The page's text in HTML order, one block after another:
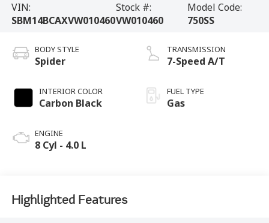
VIN:
SBM14BCAXVW010460
Stock #:
VW010460
Model Code:
750SS
BODY STYLE
Spider
INTERIOR COLOR
Carbon Black
ENGINE
8 Cyl - 4.0 L
TRANSMISSION
7-Speed A/T
FUEL TYPE
Gas
Highlighted Features